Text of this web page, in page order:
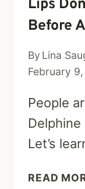
Lips
Before
By Lina
February
People
Let’s
READ